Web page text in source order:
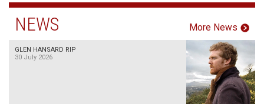
NEWS More News
GLEN HANSARD RIP
30 July 2026